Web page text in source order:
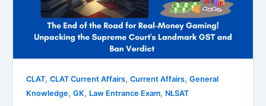
CLAT,CLAT Current Affairs,Current Affairs,General
Knowledge,GK, Law Entrance Exam, NLSAT